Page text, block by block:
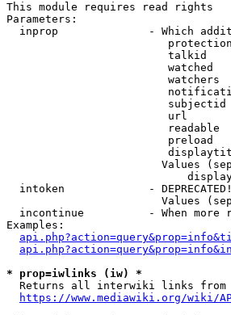
This module requires read rights
Parameters:
inprop              - Which
talkid
watched
watchers
url
readable
preload
Values
intoken             -
Values
incontinue          - When more
Examples:
* prop=iwlinks (iw) *
Returns all interwiki links from
https://www.mediawiki.org/wiki/